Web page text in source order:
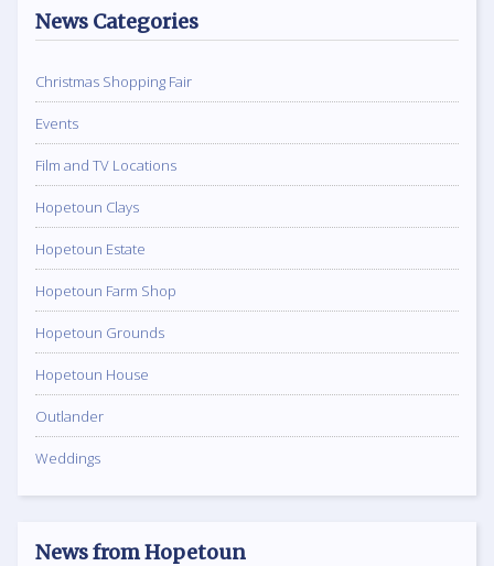
News Categories
Christmas Shopping Fair
Events
Film and TV Locations
Hopetoun Clays
Hopetoun Estate
Hopetoun Farm Shop
Hopetoun Grounds
Hopetoun House
Outlander
Weddings
News from Hopetoun